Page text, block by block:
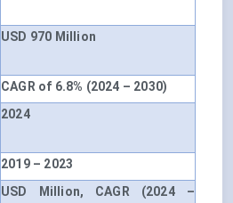
USD 970 Million
CAGR of 6.8% (2024 – 2030)
2024
2019 – 2023
USD Million, CAGR (2024 –